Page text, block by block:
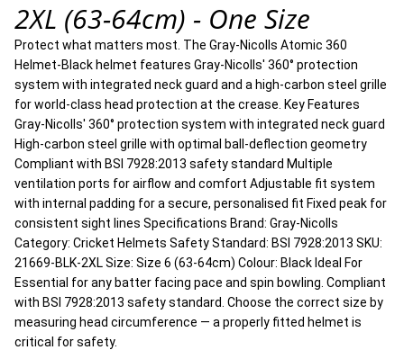
2XL (63-64cm) - One Size
Protect what matters most. The Gray-Nicolls Atomic 360
Helmet-Black helmet features Gray-Nicolls' 360° protection
system with integrated neck guard and a high-carbon steel grille
for world-class head protection at the crease. Key Features
Gray-Nicolls' 360° protection system with integrated neck guard
High-carbon steel grille with optimal ball-deflection geometry
Compliant with BSI 7928:2013 safety standard Multiple
ventilation ports for airflow and comfort Adjustable fit system
with internal padding for a secure, personalised fit Fixed peak for
consistent sight lines Specifications Brand: Gray-Nicolls
Category: Cricket Helmets Safety Standard: BSI 7928:2013 SKU:
21669-BLK-2XL Size: Size 6 (63-64cm) Colour: Black Ideal For
Essential for any batter facing pace and spin bowling. Compliant
with BSI 7928:2013 safety standard. Choose the correct size by
measuring head circumference — a properly fitted helmet is
critical for safety.